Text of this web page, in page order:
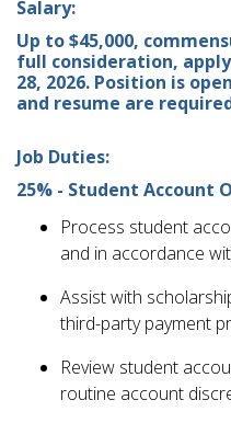
Salary:
Up to $45,000,
full consideration,
28, 2026. Position is
and resume are
Job Duties:
25% - Student Account
Process student
and in accordance
Assist with
third-party payment
Review student
routine account